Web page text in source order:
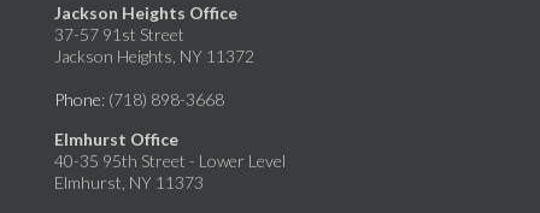
Jackson Heights Office
37-57 91st Street
Jackson Heights, NY 11372
Phone: (718) 898-3668
Elmhurst Office
40-35 95th Street - Lower Level
Elmhurst, NY 11373